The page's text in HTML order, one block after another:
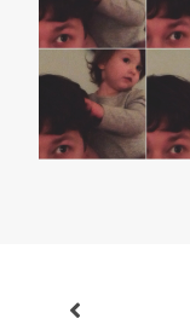
A SNIPPET